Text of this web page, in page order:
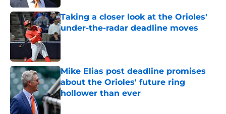
Taking a closer look at the Orioles'
under-the-radar deadline moves
Published by on Invalid Date
Mike Elias post deadline promises
about the Orioles' future ring
hollower than ever
Published by on Invalid Date